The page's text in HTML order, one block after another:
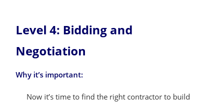
Level 4: Bidding and
Negotiation
Why it’s important:
Now it’s time to find the right contractor to build